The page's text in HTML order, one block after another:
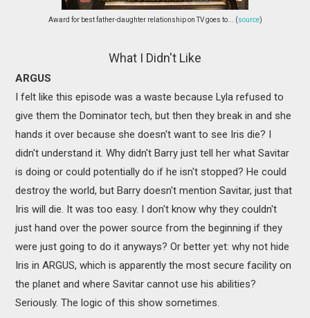
Award for best father-daughter relationship on TV goes to... (source)
What I Didn't Like
ARGUS
I felt like this episode was a waste because Lyla refused to
give them the Dominator tech, but then they break in and she
hands it over because she doesn't want to see Iris die? I
didn't understand it. Why didn't Barry just tell her what Savitar
is doing or could potentially do if he isn't stopped? He could
destroy the world, but Barry doesn't mention Savitar, just that
Iris will die. It was too easy. I don't know why they couldn't
just hand over the power source from the beginning if they
were just going to do it anyways? Or better yet: why not hide
Iris in ARGUS, which is apparently the most secure facility on
the planet and where Savitar cannot use his abilities?
Seriously. The logic of this show sometimes.